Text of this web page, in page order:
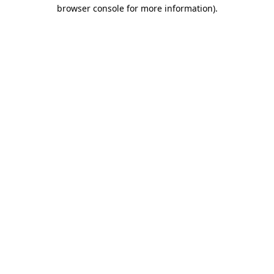
browser console for more information).